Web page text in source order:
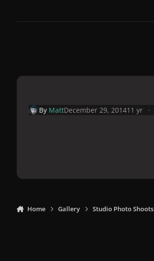
By MattDecember 29, 201411 yr
Home Gallery Studio Photo Shoots